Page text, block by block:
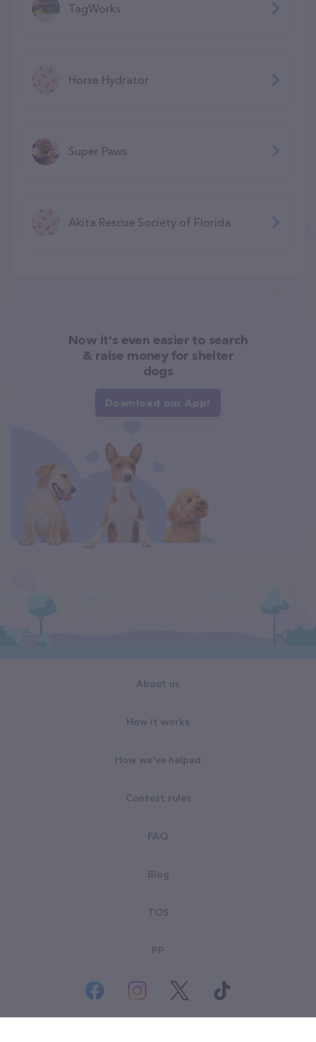
TagWorks
Horse Hydrator
Super Paws
Akita Rescue Society of Florida
Now it's even easier to search
& raise money for shelter
dogs
Download our App!
About us
How it works
How we've helped
Contest rules
FAQ
Blog
TOS
PP